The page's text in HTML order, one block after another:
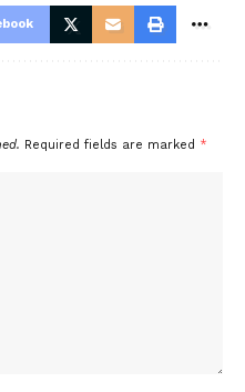
Required fields are marked *